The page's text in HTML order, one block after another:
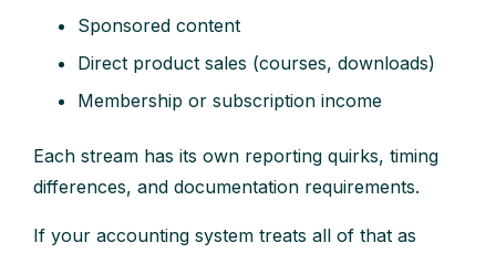
Sponsored content
Direct product sales (courses, downloads)
Membership or subscription income
Each stream has its own reporting quirks, timing
differences, and documentation requirements.
If your accounting system treats all of that as